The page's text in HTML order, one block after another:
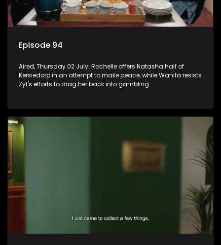
Episode 94
Aired, Thursday 02 July: Rochelle offers Natasha half of
Kersiedorp in an attempt to make peace, while Wanita resists
Zyf's efforts to drag her back into gambling.